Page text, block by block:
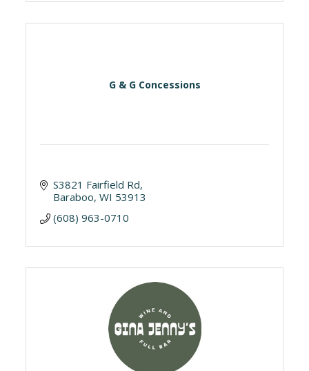
G & G Concessions
S3821 Fairfield Rd
Baraboo WI 53913
(608) 963-0710